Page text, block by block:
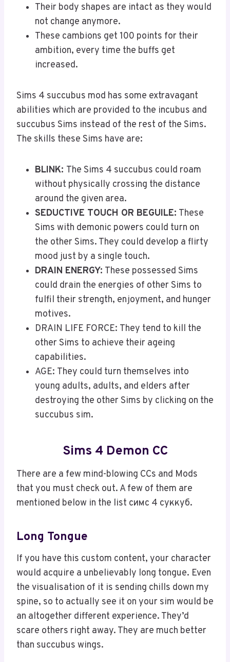
Their body shapes are intact as they would
not change anymore.
These cambions get 100 points for their
ambition, every time the buffs get
increased.
Sims 4 succubus mod has some extravagant
abilities which are provided to the incubus and
succubus Sims instead of the rest of the Sims.
The skills these Sims have are:
BLINK: The Sims 4 succubus could roam
without physically crossing the distance
around the given area.
SEDUCTIVE TOUCH OR BEGUILE: These
Sims with demonic powers could turn on
the other Sims. They could develop a flirty
mood just by a single touch.
DRAIN ENERGY: These possessed Sims
could drain the energies of other Sims to
fulfil their strength, enjoyment, and hunger
motives.
DRAIN LIFE FORCE: They tend to kill the
other Sims to achieve their ageing
capabilities.
AGE: They could turn themselves into
young adults, adults, and elders after
destroying the other Sims by clicking on the
succubus sim.
Sims 4 Demon CC
There are a few mind-blowing CCs and Mods
that you must check out. A few of them are
mentioned below in the list симс 4 суккуб.
Long Tongue
If you have this custom content, your character
would acquire a unbelievably long tongue. Even
the visualisation of it is sending chills down my
spine, so to actually see it on your sim would be
an altogether different experience. They’d
scare others right away. They are much better
than succubus wings.